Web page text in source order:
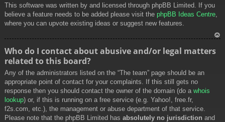
This software was written by and licensed through phpBB Limited. If you
believe a feature needs to be added please visit the phpBB Ideas Centre,
where you can upvote existing ideas or suggest new features.
p
Who do I contact about abusive and/or legal matters
related to this board?
Any of the administrators listed on the “The team” page should be an
appropriate point of contact for your complaints. If this still gets no
response then you should contact the owner of the domain (do a whois
lookup) or, if this is running on a free service (e.g. Yahoo!, free.fr,
f2s.com, etc.), the management or abuse department of that service.
Please note that the phpBB Limited has absolutely no jurisdiction and